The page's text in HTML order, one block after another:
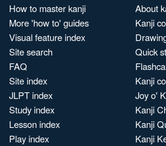
How to master kanji
More 'how to' guides
Visual feature index
Site search
FAQ
Site index
JLPT index
Study index
Lesson index
Play index
About
Kanji
Quick
Kanji
Joy o'
Kanji
Kanji
Kanji